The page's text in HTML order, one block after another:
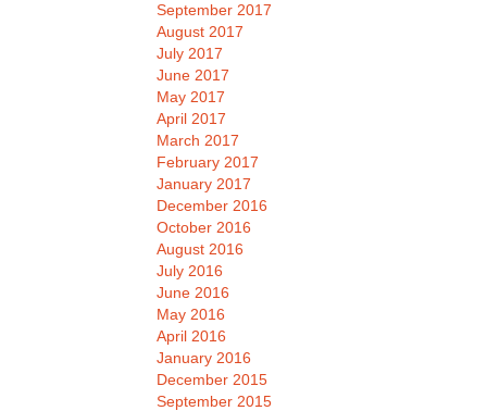
September 2017
August 2017
July 2017
June 2017
May 2017
April 2017
March 2017
February 2017
January 2017
December 2016
October 2016
August 2016
July 2016
June 2016
May 2016
April 2016
January 2016
December 2015
September 2015